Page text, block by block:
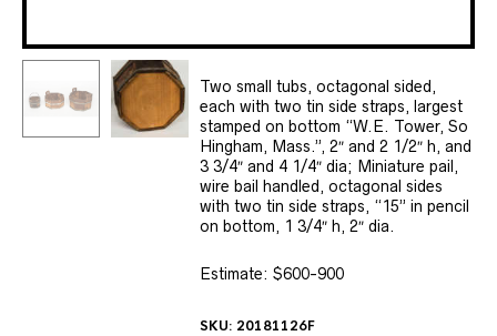
Two small tubs, octagonal sided,
each with two tin side straps, largest
stamped on bottom “W.E. Tower, So
Hingham, Mass.”, 2″ and 2 1/2″ h, and
3 3/4″ and 4 1/4″ dia; Miniature pail,
wire bail handled, octagonal sides
with two tin side straps, “15” in pencil
on bottom, 1 3/4″ h, 2″ dia.
Estimate: $600-900
SKU: 20181126F